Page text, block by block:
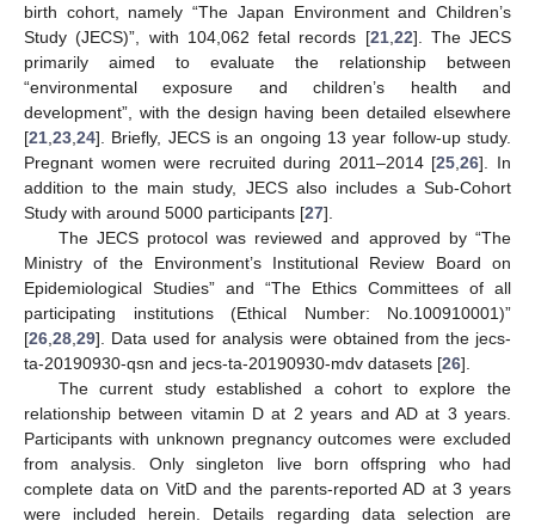
birth cohort, namely “The Japan Environment and Children’s
Study (JECS)”, with 104,062 fetal records [21, 22]. The JECS
primarily aimed to evaluate the relationship between
“environmental exposure and children’s health and
development”, with the design having been detailed elsewhere
[21 23 24]. Briefly, JECS is an ongoing 13 year follow-up study.
Pregnant women were recruited during 2011–2014 [25 ,26]. In
addition to the main study, JECS also includes a Sub-Cohort
Study with around 5000 participants [27].
The JECS protocol was reviewed and approved by “The
Ministry of the Environment’s Institutional Review Board on
Epidemiological Studies” and “The Ethics Committees of all
participating institutions (Ethical Number: No.100910001)”
[26 28 29]. Data used for analysis were obtained from the jecs-
ta-20190930-qsn and jecs-ta-20190930-mdv datasets [26].
The current study established a cohort to explore the
relationship between vitamin D at 2 years and AD at 3 years.
Participants with unknown pregnancy outcomes were excluded
from analysis. Only singleton live born offspring who had
complete data on VitD and the parents-reported AD at 3 years
were included herein. Details regarding data selection are